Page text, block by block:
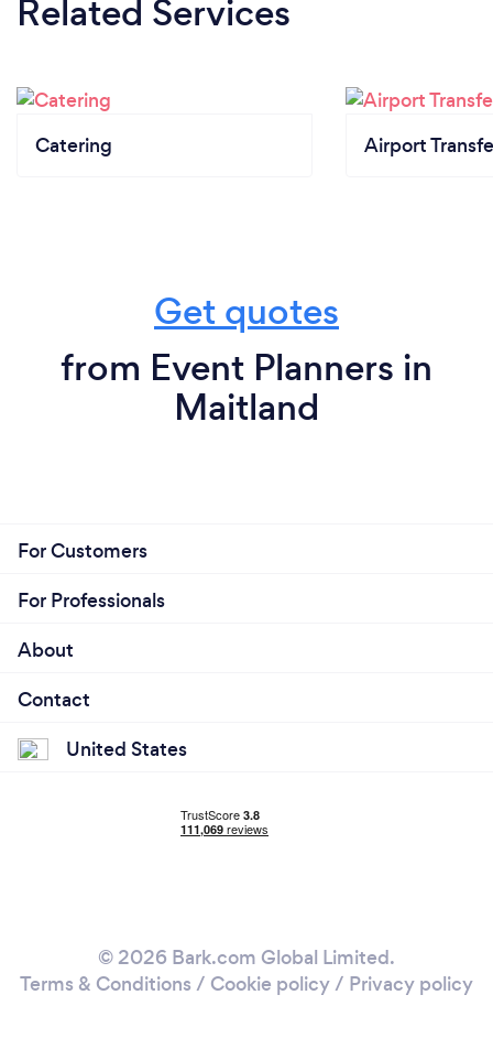
Related Services
Catering Airport
Get quotes
from Event Planners in
Maitland
For Customers
For Professionals
About
Contact
United States
© 2026 Bark.com Global Limited.
Terms & Conditions / Cookie policy/ Privacy policy